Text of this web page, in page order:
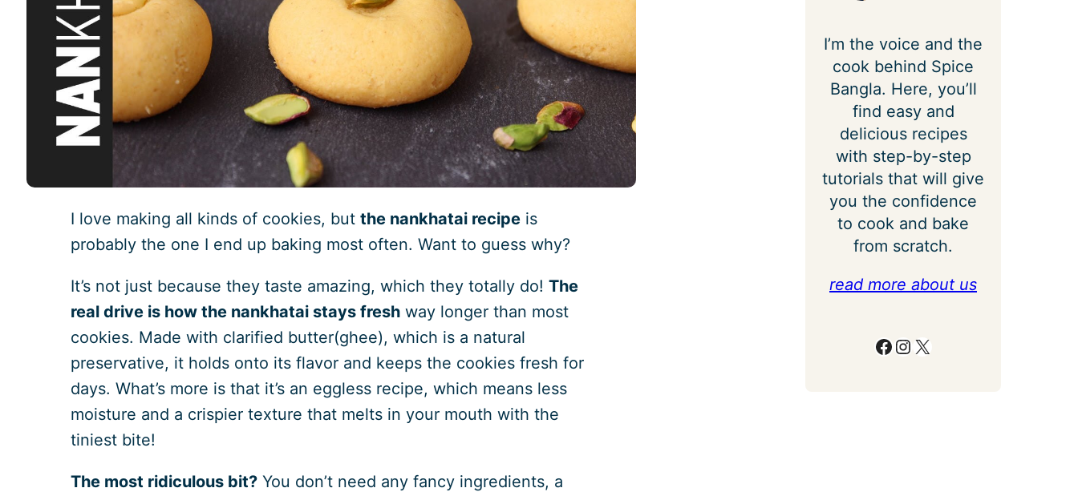
I love making all kinds of cookies, but the nankhatai recipe is
probably the one I end up baking most often. Want to guess why?
It’s not just because they taste amazing, which they totally do! The
real drive is how the nankhatai stays fresh way longer than most
cookies. Made with clarified butter(ghee), which is a natural
preservative, it holds onto its flavor and keeps the cookies fresh for
days. What’s more is that it’s an eggless recipe, which means less
moisture and a crispier texture that melts in your mouth with the
tiniest bite!
The most ridiculous bit? You don’t need any fancy ingredients, a
I’m the voice and the
cook behind Spice
Bangla. Here, you’ll
find easy and
delicious recipes
with step-by-step
tutorials that will give
you the confidence
to cook and bake
from scratch.
read more about us
Facebook Instagram X